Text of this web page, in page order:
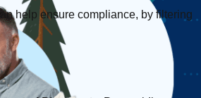
help ensure compliance, by filtering